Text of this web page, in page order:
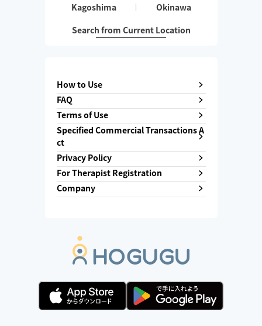
Kagoshima
Okinawa
Search from Current Location
How to Use
FAQ
Terms of Use
Specified Commercial Transactions A
ct
Privacy Policy
For Therapist Registration
Company